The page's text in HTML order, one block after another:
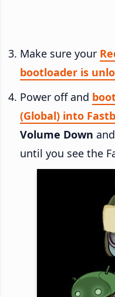
Make sure your
bootloader is
Power off and
(Global) into
Volume Down and
until you see the